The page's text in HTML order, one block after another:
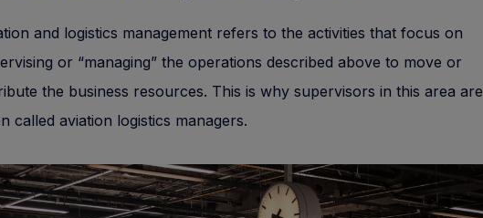
and logistics management refers to the activities that focus on
or “managing” the operations described above to move or
the business resources. This is why supervisors in this area are
called aviation logistics managers.